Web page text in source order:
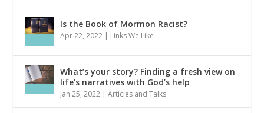
Is the Book of Mormon Racist?
Apr 22, 2022 | Links We Like
What’s your story? Finding a fresh view on
life’s narratives with God’s help
Jan 25, 2022 |Articles and Talks